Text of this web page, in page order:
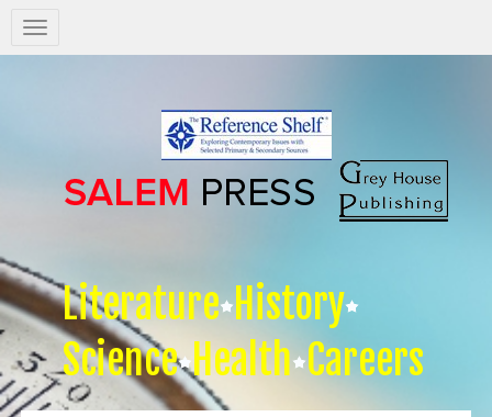
Salem
Press
Literature History
Science Health Careers